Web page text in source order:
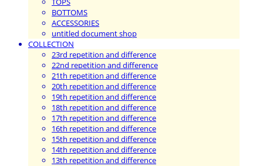
BOTTOMS
ACCESSORIES
untitled document shop
COLLECTION
23rd repetition and difference
22nd repetition and difference
21th repetition and difference
20th repetition and difference
19th repetition and difference
18th repetition and difference
17th repetition and difference
16th repetition and difference
15th repetition and difference
14th repetition and difference
13th repetition and difference